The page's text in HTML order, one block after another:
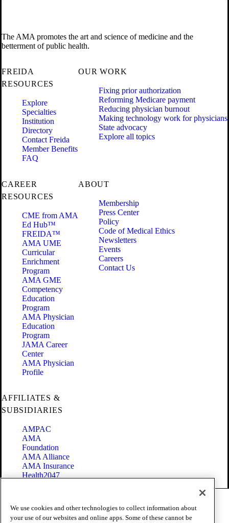
The AMA promotes the art and science of medicine and the
betterment of public health.
FREIDA
RESOURCES
Explore
Specialties
Institution
Directory
Contact Freida
Member Benefits
FAQ
OUR WORK
Fixing prior authorization
Reforming Medicare payment
Reducing physician burnout
Making technology work for physicians
State advocacy
Explore all topics
CAREER
RESOURCES
CME from AMA
Ed Hub™
FREIDA™
AMA UME
Curricular
Enrichment
Program
AMA GME
Competency
Education
Program
AMA Physician
Education
Program
JAMA Career
Center
AMA Physician
Profile
ABOUT
Membership
Press Center
Policy
Code of Medical Ethics
Newsletters
Events
Careers
Contact Us
AFFILIATES &
SUBSIDIARIES
AMPAC
AMA
Foundation
AMA Alliance
AMA Insurance
Health2047
Terms of Use
Privacy Policy
We use cookies and other technologies to collect information about
your use of our websites and online apps. Some of these cannot be